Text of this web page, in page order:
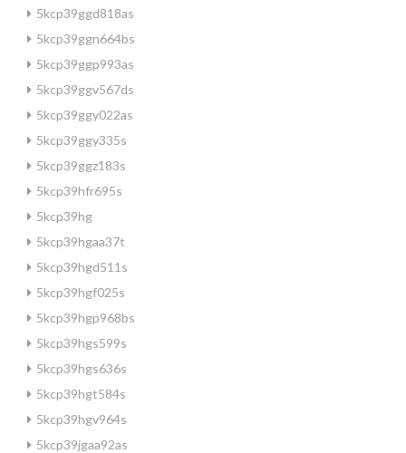
5kcp39ggd818as
5kcp39ggn664bs
5kcp39ggp993as
5kcp39ggv567ds
5kcp39ggy022as
5kcp39ggy335s
5kcp39ggz183s
5kcp39hfr695s
5kcp39hg
5kcp39hgaa37t
5kcp39hgd511s
5kcp39hgf025s
5kcp39hgp968bs
5kcp39hgs599s
5kcp39hgs636s
5kcp39hgt584s
5kcp39hgv964s
5kcp39jgaa92as